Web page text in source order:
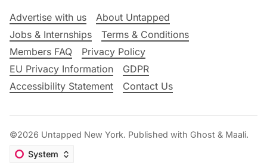
Advertise with us
About Untapped
Jobs & Internships
Terms & Conditions
Members FAQ
Privacy Policy
EU Privacy Information
GDPR
Accessibility Statement
Contact Us
©2026 Untapped New York. Published with Ghost & Maali.